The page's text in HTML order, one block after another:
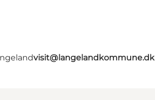
visit@langelandkommune.dk